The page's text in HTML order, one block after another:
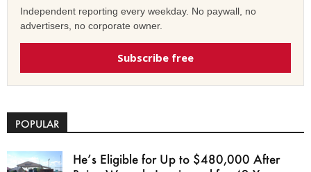
Independent reporting every weekday. No paywall, no
advertisers, no corporate owner.
Subscribe free
POPULAR
He’s Eligible for Up to $480,000 After